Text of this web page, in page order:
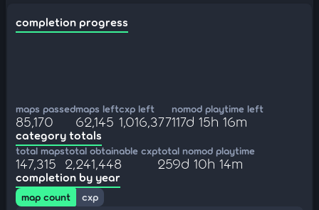
completion progress
maps passed
85,170
maps left
62,145
cxp left
1,016,377
nomod playtime left
117d 15h 16m
category totals
total maps
147,315
total obtainable cxp
2,241,448
total nomod playtime
259d 10h 14m
completion by year
map count
cxp